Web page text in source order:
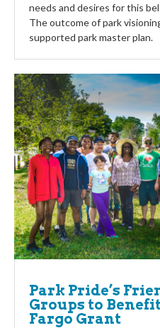
needs and desires for this
The outcome of park
supported park master plan.
Park Pride’s
Groups to
Fargo Grant